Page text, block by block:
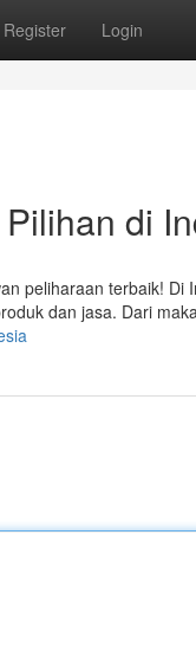
Register Login
di
peliharaan terbaik! Di
dan jasa. Dari